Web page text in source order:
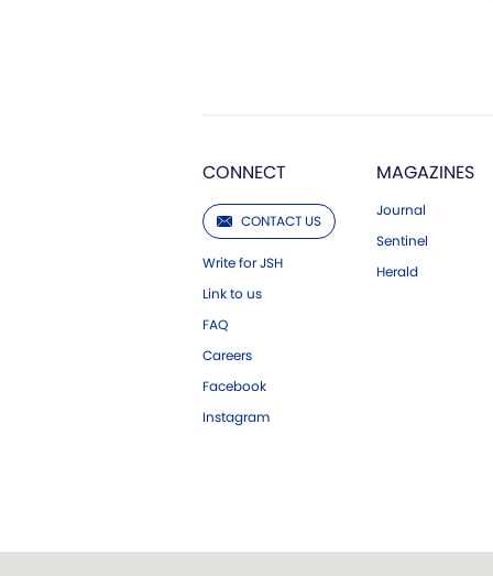
CONNECT
CONTACT US
Write for JSH
Link to us
FAQ
Careers
Facebook
Instagram
MAGAZINES
Journal
Sentinel
Herald